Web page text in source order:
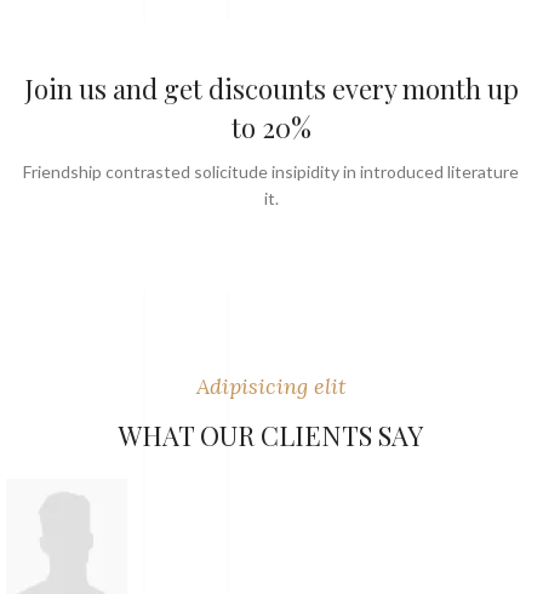
Join us and get discounts every month up
to 20%
Friendship contrasted solicitude insipidity in introduced literature
it.
Adipisicing elit
WHAT OUR CLIENTS SAY